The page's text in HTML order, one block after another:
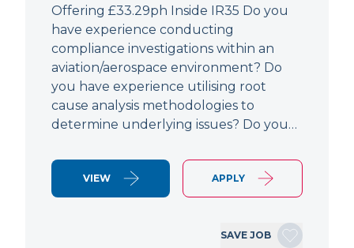
Offering £33.29ph Inside IR35 Do you
have experience conducting
compliance investigations within an
aviation/aerospace environment? Do
you have experience utilising root
cause analysis methodologies to
determine underlying issues? Do you…
VIEW APPLY
SAVE JOB